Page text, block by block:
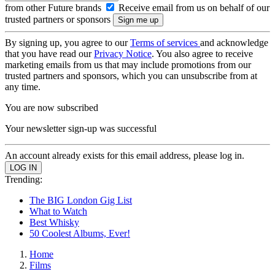
from other Future brands
Receive email from us on behalf of our
trusted partners or sponsors
By signing up, you agree to ourTerms of services and acknowledge
that you have read ourPrivacy Notice. You also agree to receive
marketing emails from us that may include promotions from our
trusted partners and sponsors, which you can unsubscribe from at
any time.
You are now subscribed
Your newsletter sign-up was successful
An account already exists for this email address, please log in.
Trending:
The BIG London Gig List
What to Watch
Best Whisky
50 Coolest Albums, Ever!
Home
Films